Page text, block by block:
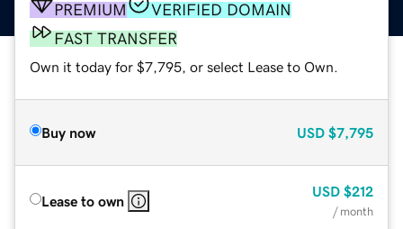
PREMIUM
VERIFIED DOMAIN
FAST TRANSFER
Own it today for $7,795, or select Lease to Own.
Buy now USD $7,795
Lease to own
USD $212
/ month